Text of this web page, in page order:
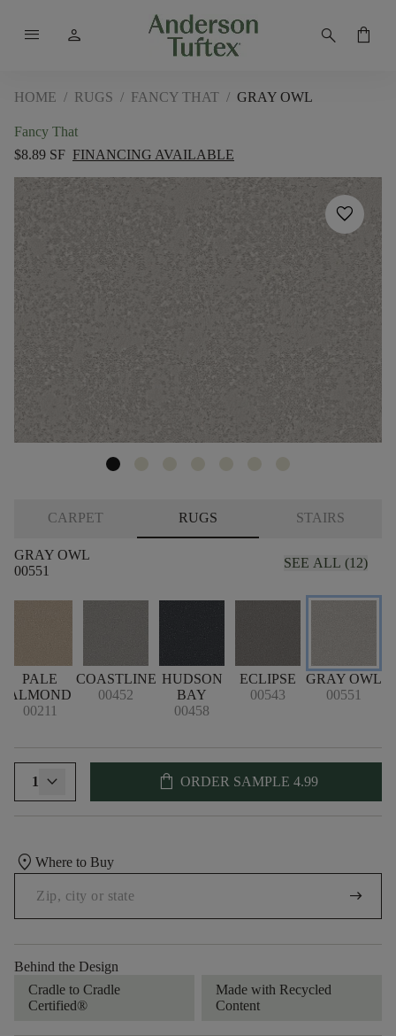
menu person search shopping_bag
HOME / RUGS / FANCY THAT / GRAY OWL
Fancy That
$8.89 SF FINANCING AVAILABLE
favorite
CARPET RUGS STAIRS
GRAY OWL
00551
SEE ALL (12)
PALE
ALMOND
00211
COASTLINE
00452
HUDSON
BAY
00458
ECLIPSE
00543
GRAY OWL
00551
1 shopping_bag ORDER SAMPLE 4.99
location_on Where to Buy
arrow_right_alt
Behind the Design
Cradle to Cradle
Certified®
Made with Recycled
Content